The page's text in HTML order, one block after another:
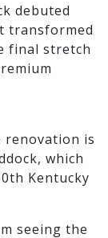
debuted
transformed
final stretch
renovation is
which
Kentucky
seeing the